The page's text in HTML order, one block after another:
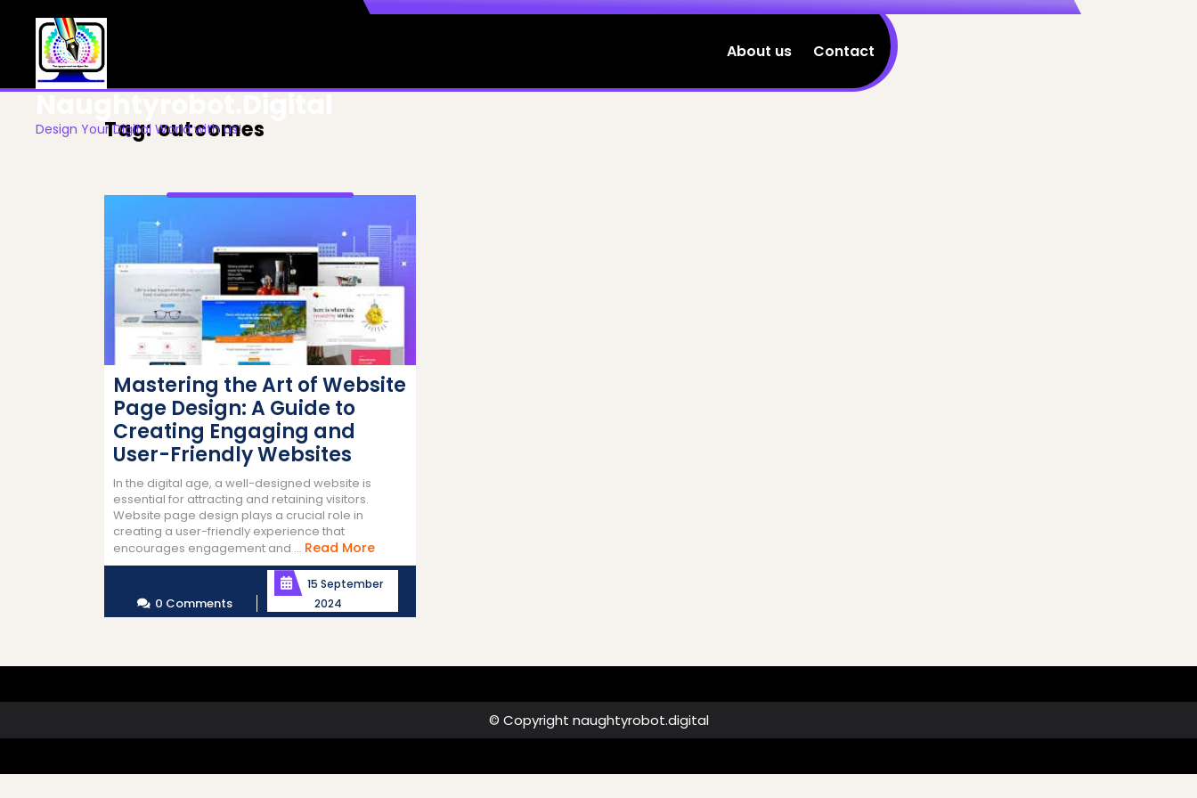
content
Design Your Digital World with us!
About us Contact
Tag:outcomes
Mastering the Art of Website
Page Design: A Guide to
Creating Engaging and
User-Friendly Websites
In the digital age, a well-designed website is
essential for attracting and retaining visitors.
Website page design plays a crucial role in
creating a user-friendly experience that
encourages engagement and ... Read MoreRead
More
0 Comments
15 September
2024
© Copyright naughtyrobot.digital